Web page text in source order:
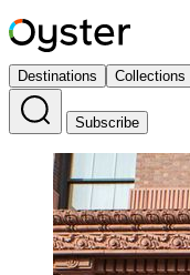
Destinations Collections
Subscribe